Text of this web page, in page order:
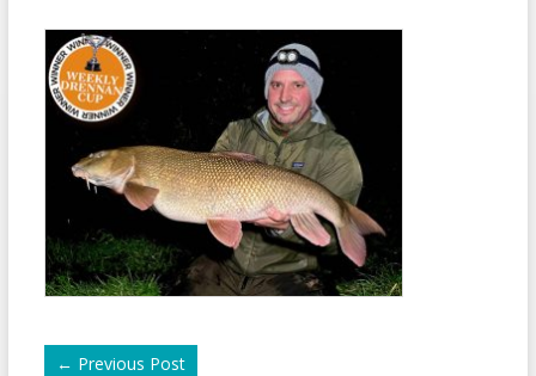
← Previous Post